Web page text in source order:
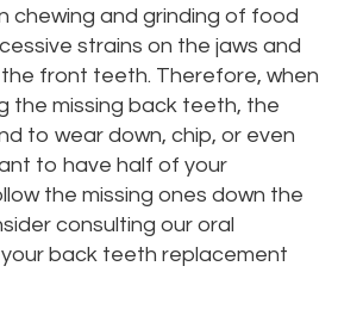
chewing and grinding of food
strains on the jaws and
front teeth. Therefore, when
the missing back teeth, the
to wear down, chip, or even
to have half of your
the missing ones down the
consulting our oral
back teeth replacement